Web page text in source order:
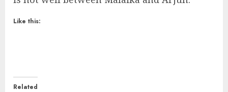
Like this:
Related